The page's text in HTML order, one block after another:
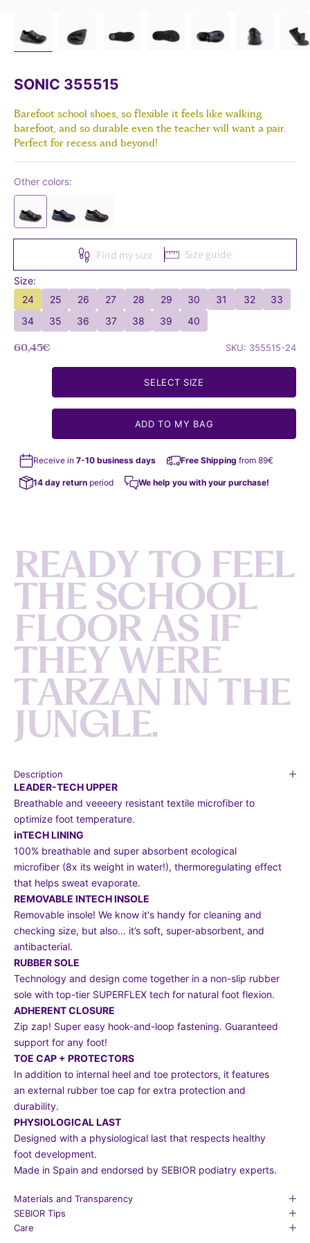
SONIC 355515
Barefoot school shoes, so flexible it feels like walking
barefoot, and so durable even the teacher will want a pair.
Perfect for recess and beyond!
Other colors:
Find my size Size guide
Size:
24
25 26 27 28 29 30 31 32
33
34
35 36 37 38 39 40
Sale price
60,45€ SKU: 355515-24
SELECT SIZE
ADD TO MY BAG
Receive in 7-10 business days Free Shipping from 89€
14 day return period We help you with your purchase!
READY TO FEEL
THE SCHOOL
FLOOR AS IF
THEYWERE
TARZAN IN THE
JUNGLE.
Description
LEADER-TECH UPPER
Breathable and veeeery resistant textile microfiber to
optimize foot temperature.
inTECH LINING
100% breathable and super absorbent ecological
microfiber (8x its weight in water!), thermoregulating effect
that helps sweat evaporate.
REMOVABLE INTECH INSOLE
Removable insole! We know it's handy for cleaning and
checking size, but also… it’s soft, super-absorbent, and
antibacterial.
RUBBER SOLE
Technology and design come together in a non-slip rubber
sole with top-tier SUPERFLEX tech for natural foot flexion.
ADHERENT CLOSURE
Zip zap! Super easy hook-and-loop fastening. Guaranteed
support for any foot!
TOE CAP + PROTECTORS
In addition to internal heel and toe protectors, it features
an external rubber toe cap for extra protection and
durability.
PHYSIOLOGICAL LAST
Designed with a physiological last that respects healthy
foot development.
Made in Spain and endorsed by SEBIOR podiatry experts.
Materials and Transparency
SEBIOR Tips
Care